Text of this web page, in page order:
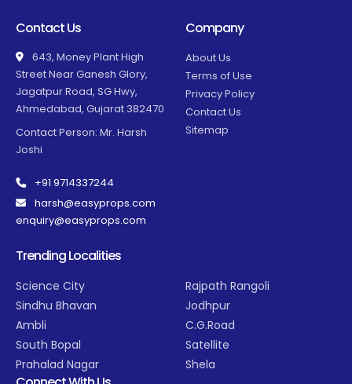
Contact Us
643, Money Plant High
Street Near Ganesh Glory,
Jagatpur Road, SG Hwy,
Ahmedabad, Gujarat 382470
Contact Person: Mr. Harsh
Joshi
+91 9714337244
harsh@easyprops.com
enquiry@easyprops.com
Company
About Us
Terms of Use
Privacy Policy
Contact Us
Sitemap
Trending Localities
Science City
Sindhu Bhavan
Ambli
South Bopal
Prahalad Nagar
Rajpath Rangoli
Jodhpur
C.G.Road
Satellite
Shela